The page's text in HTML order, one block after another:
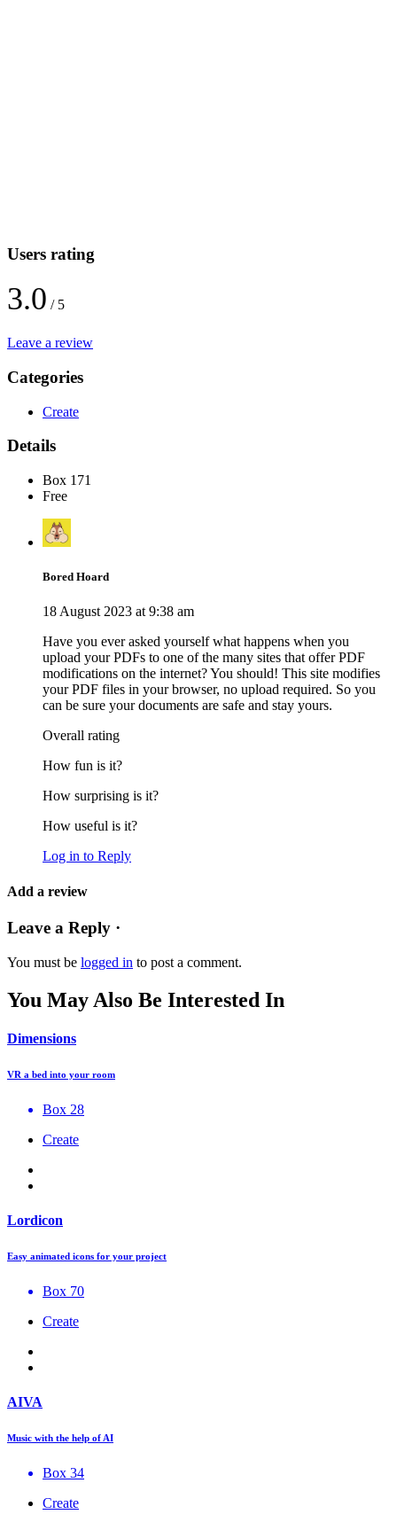
Users rating
3.0 / 5
Leave a review
Categories
Create
Details
Box 171
Free
Bored Hoard
18 August 2023 at 9:38 am
Have you ever asked yourself what happens when you
upload your PDFs to one of the many sites that offer PDF
modifications on the internet? You should! This site modifies
your PDF files in your browser, no upload required. So you
can be sure your documents are safe and stay yours.
Overall rating
How fun is it?
How surprising is it?
How useful is it?
Log in to Reply
Add a review
Leave a Reply ·
You must be logged in to post a comment.
You May Also Be Interested In
Dimensions
VR a bed into your room
Box 28
Create
Lordicon
Easy animated icons for your project
Box 70
Create
AIVA
Music with the help of AI
Box 34
Create